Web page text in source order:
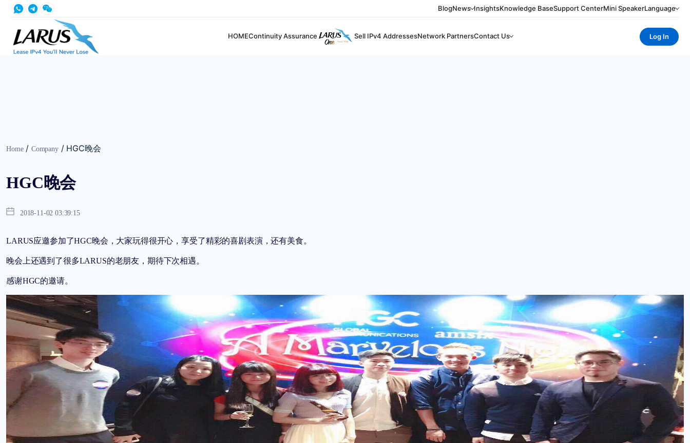
BlogNews InsightsKnowledge BaseSupport CenterMini SpeakerLanguage
HOMEContinuity Assurance Sell IPv4 AddressesNetwork PartnersContact Us Log In
Home / Company / HGC晚会
HGC晚会
2018-11-02 03:39:15
LARUS应邀参加了HGC晚会，大家玩得很开心，享受了精彩的喜剧表演，还有美食。
晚会上还遇到了很多LARUS的老朋友，期待下次相遇。
感谢HGC的邀请。